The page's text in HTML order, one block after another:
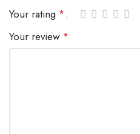
Your rating *
Your review *